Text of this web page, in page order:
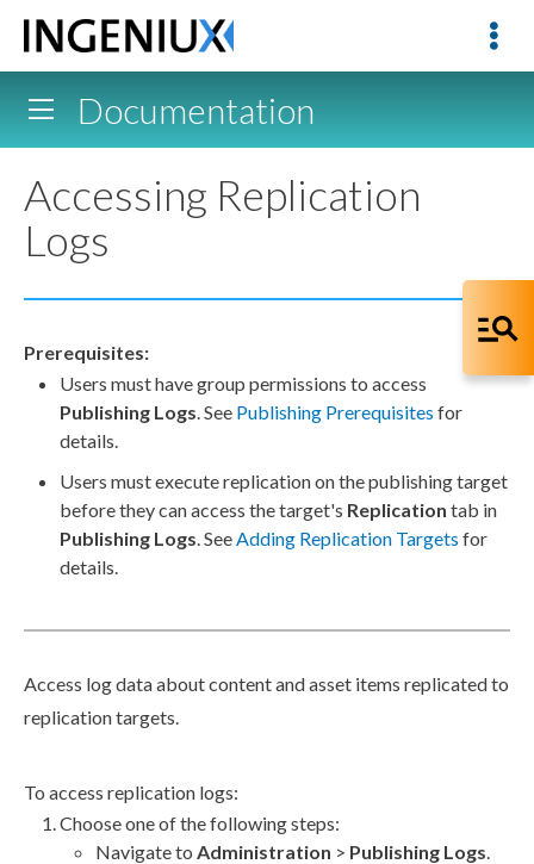
Documentation
Accessing Replication
Logs
Prerequisites:
Users must have group permissions to access
Publishing Logs. See Publishing Prerequisites for
details.
Users must executereplicationon thepublishing target
before they can access the target's Replication tab in
Publishing Logs. SeeAdding Replication Targets for
details.
Access log data about content andasset items replicated to
replicationtargets.
To access replication logs:
Choose one of the following steps:
Navigate to Administration > Publishing Logs.